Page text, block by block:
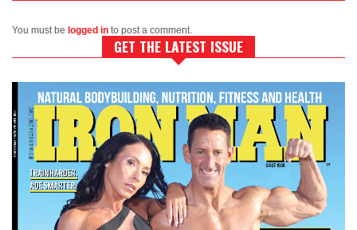
You must be logged in to post a comment.
GET THE LATEST ISSUE